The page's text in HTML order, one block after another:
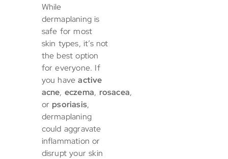
While
dermaplaning is
safe for most
skin types, it’s not
the best option
for everyone. If
you haveactive
acne, eczema, rosacea,
or psoriasis,
dermaplaning
could aggravate
inflammation or
disrupt your skin